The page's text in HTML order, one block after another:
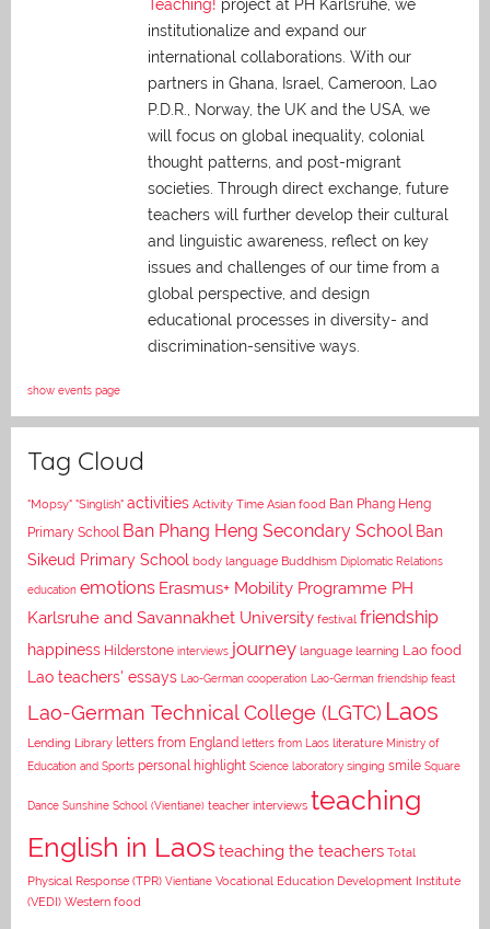
Teaching! project at PH Karlsruhe, we
institutionalize and expand our
international collaborations. With our
partners in Ghana, Israel, Cameroon, Lao
P.D.R., Norway, the UK and the USA, we
will focus on global inequality, colonial
thought patterns, and post-migrant
societies. Through direct exchange, future
teachers will further develop their cultural
and linguistic awareness, reflect on key
issues and challenges of our time from a
global perspective, and design
educational processes in diversity- and
discrimination-sensitive ways.
show events page
Tag Cloud
"Mopsy" "Singlish" activities Activity Time Asian food Ban Phang Heng
Primary School Ban Phang Heng Secondary School Ban
Sikeud Primary School body language Buddhism Diplomatic Relations
education emotions Erasmus+ Mobility Programme PH
Karlsruhe and Savannakhet University festival friendship
happiness Hilderstone interviews journey language learning Lao food
Lao teachers' essays Lao-German cooperation Lao-German friendship feast
Lao-German Technical College (LGTC) Laos
Lending Library letters from England letters from Laos literature Ministry of
Education and Sports personal highlight Science laboratory singing smile Square
Dance Sunshine School (Vientiane) teacher interviews teaching
English in Laosteaching the teachers Total
Physical Response (TPR) Vientiane Vocational Education Development Institute
(VEDI) Western food